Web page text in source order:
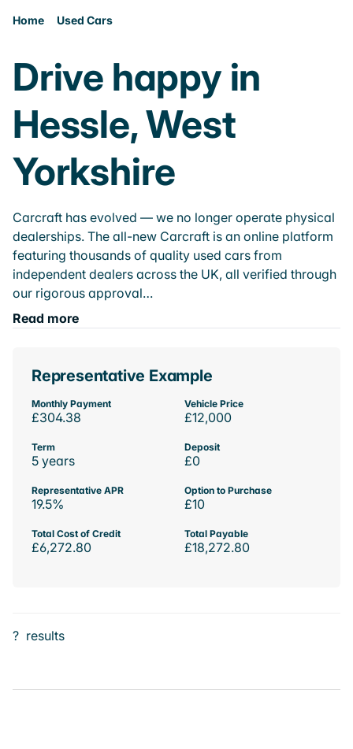
Home Used Cars
Drive happy in
Hessle, West
Yorkshire
Carcraft has evolved — we no longer operate physical
dealerships. The all-new Carcraft is an online platform
featuring thousands of quality used cars from
independent dealers across the UK, all verified through
our rigorous approval…
Read more
Representative Example
Monthly Payment
£304.38
Vehicle Price
£12,000
Term
5 years
Deposit
£0
Representative APR
19.5%
Option to Purchase
£10
Total Cost of Credit
£6,272.80
Total Payable
£18,272.80
? results